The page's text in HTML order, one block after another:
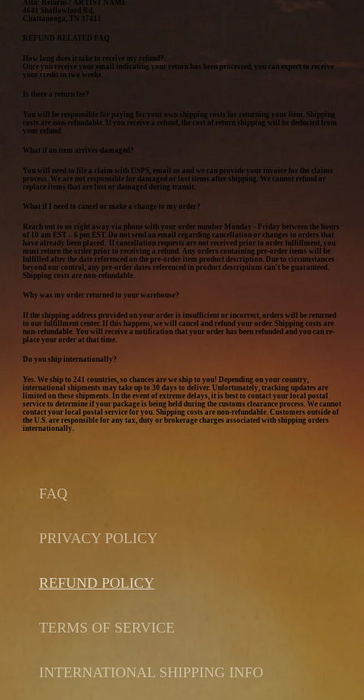
Attn: Returns / ARTIST NAME
4641 Shallowford Rd,
Chattanooga, TN 37411
REFUND RELATED FAQ
How long does it take to receive my refund?
Once you receive your email indicating your return has been processed, you can expect to receive
your credit in two weeks.
Is there a return fee?
You will be responsible for paying for your own shipping costs for returning your item. Shipping
costs are non-refundable. If you receive a refund, the cost of return shipping will be deducted from
your refund.
What if an item arrives damaged?
You will need to file a claim with USPS, email us and we can provide your invoice for the claims
process. We are not responsible for damaged or lost items after shipping. We cannot refund or
replace items that are lost or damaged during transit.
What if I need to cancel or make a change to my order?
Reach out to us right away via phone with your order number Monday - Friday between the hours
of 10 am EST – 6 pm EST. Do not send an email regarding cancellation or changes to orders that
have already been placed. If cancellation requests are not received prior to order fulfillment, you
must return the order prior to receiving a refund. Any orders containing pre-order items will be
fulfilled after the date referenced on the pre-order item product description. Due to circumstances
beyond our control, any pre-order dates referenced in product descriptions can't be guaranteed.
Shipping costs are non-refundable.
Why was my order returned to your warehouse?
If the shipping address provided on your order is insufficient or incorrect, orders will be returned
to our fulfillment center. If this happens, we will cancel and refund your order. Shipping costs are
non-refundable. You will receive a notification that your order has been refunded and you can re-
place your order at that time.
Do you ship internationally?
Yes. We ship to 241 countries, so chances are we ship to you! Depending on your country,
international shipments may take up to 30 days to deliver. Unfortunately, tracking updates are
limited on these shipments. In the event of extreme delays, it is best to contact your local postal
service to determine if your package is being held during the customs clearance process. We cannot
contact your local postal service for you. Shipping costs are non-refundable. Customers outside of
the U.S. are responsible for any tax, duty or brokerage charges associated with shipping orders
internationally.
FAQ
PRIVACY POLICY
REFUND POLICY
TERMS OF SERVICE
INTERNATIONAL SHIPPING INFO